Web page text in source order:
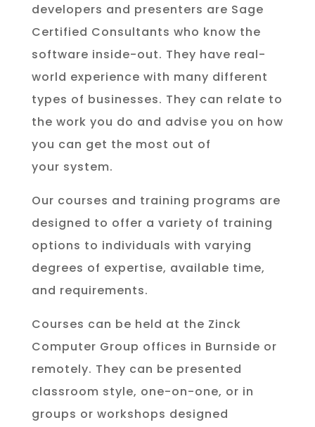
developers and presenters are Sage
Certified Consultants who know the
software inside-out. They have real-
world experience with many different
types of businesses. They can relate to
the work you do and advise you on how
you can get the most out of
your system.
Our courses and training programs are
designed to offer a variety of training
options to individuals with varying
degrees of expertise, available time,
and requirements.
Courses can be held at the Zinck
Computer Group offices in Burnside or
remotely. They can be presented
classroom style, one-on-one, or in
groups or workshops designed